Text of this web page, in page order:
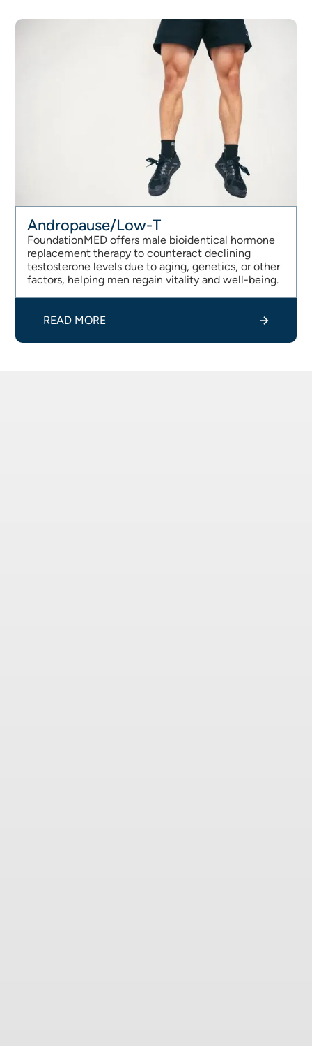
Andropause/Low-T
FoundationMED offers male bioidentical hormone
replacement therapy to counteract declining
testosterone levels due to aging, genetics, or other
factors, helping men regain vitality and well-being.
READ MORE